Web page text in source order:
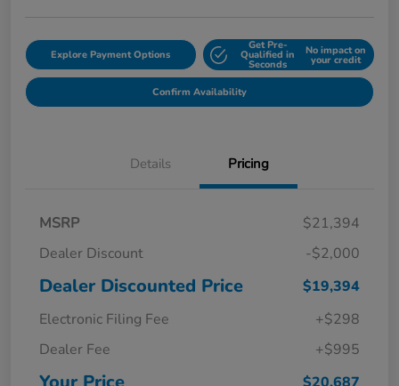
Explore Payment Options
Get Pre-
Qualified in
Seconds
No impact on
your credit
Confirm Availability
Details Pricing
MSRP
$21,394
Dealer Discount
-$2,000
Dealer Discounted Price
$19,394
Electronic Filing Fee
+$298
Dealer Fee
+$995